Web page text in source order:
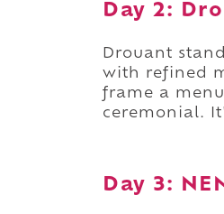
Day 2:
Drouant
with refined
frame a
ceremonial.
Day 3: